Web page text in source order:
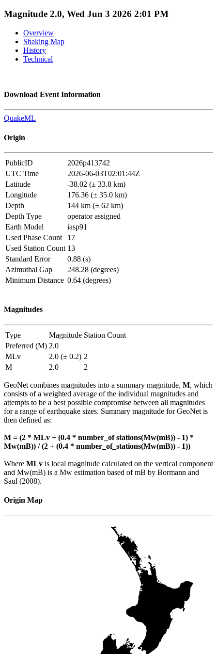
Magnitude 2.0, Wed Jun 3 2026 2:01 PM
Overview
Shaking Map
History
Technical
Download Event Information
QuakeML
Origin
PublicID
2026p413742
UTC Time
2026-06-03T02:01:44Z
Latitude
-38.02 (± 33.8 km)
Longitude
176.36 (± 35.0 km)
Depth
144 km (± 62 km)
Depth Type
operator assigned
Earth Model
iasp91
Used Phase Count
17
Used Station Count 13
Standard Error
0.88 (s)
Azimuthal Gap
248.28 (degrees)
Minimum Distance 0.64 (degrees)
Magnitudes
Type Magnitude Station Count
Preferred (M) 2.0
MLv
2.0 (± 0.2) 2
M
2.0 2
GeoNet combines magnitudes into a summary magnitude, M, which
consists of a weighted average of the individual magnitudes and
attempts to be a best possible compromise between all magnitudes
for a range of earthquake sizes. Summary magnitude for GeoNet is
then defined as:
M = (2 * MLv + (0.4 * number_of stations(Mw(mB)) - 1) *
Mw(mB)) / (2 + (0.4 * number_of_stations(Mw(mB)) - 1))
Where MLv is local magnitude calculated on the vertical component
and Mw(mB) is a Mw estimation based of mB by Bormann and
Saul (2008).
Origin Map